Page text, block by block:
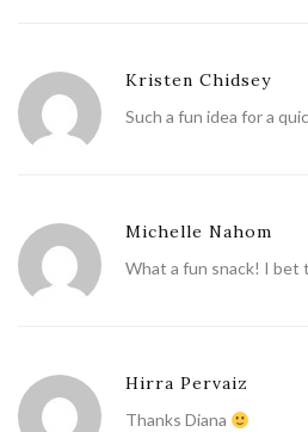
Kristen Chidsey
Such a fun idea for a
Michelle Nahom
What a fun snack! I bet
Hirra Pervaiz
Thanks Diana